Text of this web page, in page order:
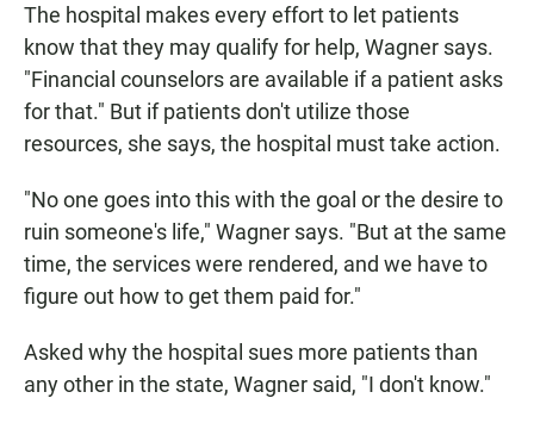
The hospital makes every effort to let patients
know that they may qualify for help, Wagner says.
"Financial counselors are available if a patient asks
for that." But if patients don't utilize those
resources, she says, the hospital must take action.
"No one goes into this with the goal or the desire to
ruin someone's life," Wagner says. "But at the same
time, the services were rendered, and we have to
figure out how to get them paid for."
Asked why the hospital sues more patients than
any other in the state, Wagner said, "I don't know."